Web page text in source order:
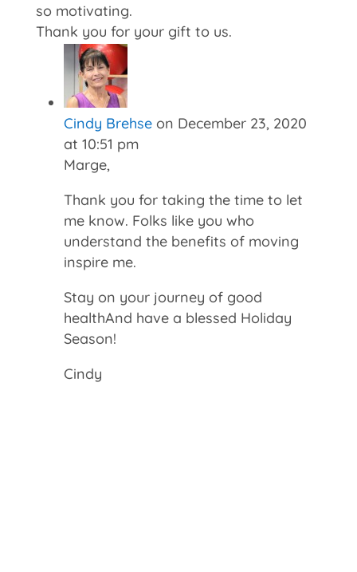
so motivating.
Thank you for your gift to us.
Cindy Brehse on December 23, 2020
at 10:51 pm
Marge,
Thank you for taking the time to let
me know. Folks like you who
understand the benefits of moving
inspire me.
Stay on your journey of good
healthAnd have a blessed Holiday
Season!
Cindy